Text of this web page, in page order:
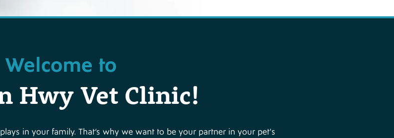
Welcome to
Hwy Vet Clinic!
in your family. That’s why we want to be your partner in your pet's